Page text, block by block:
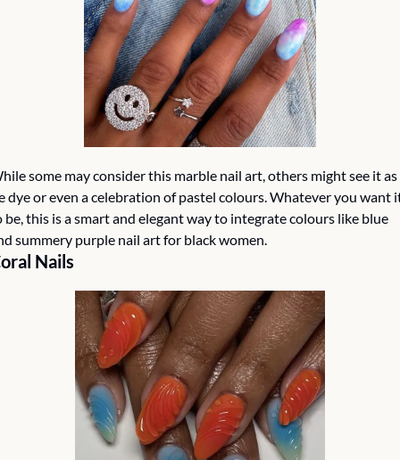
some may consider this marble nail art, others might see it as
dye or even a celebration of pastel colours. Whatever you want
be, this is a smart and elegant way to integrate colours like blue
summery purple nail art for black women.
Nails